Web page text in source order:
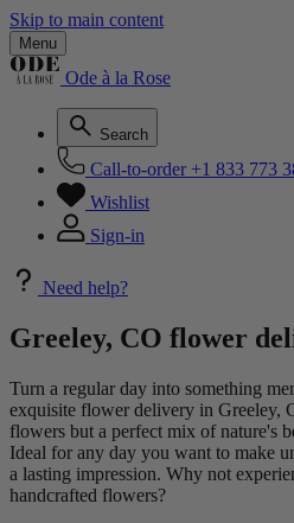
Skip to main content
Menu
Ode à la Rose
Search
Call-to-order +1 833 773
Wishlist
Sign-in
Need help?
Greeley, CO flower
Turn a regular day into something
exquisite flower delivery in Greeley,
flowers but a perfect mix of nature's
Ideal for any day you want to make
a lasting impression. Why not
handcrafted flowers?